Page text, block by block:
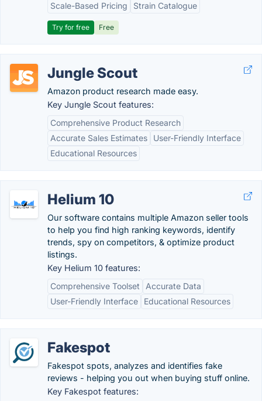
Scale-Based Pricing
Strain Catalogue
Try for free Free
Jungle Scout
Amazon product research made easy.
Key Jungle Scout features:
Comprehensive Product Research
Accurate Sales Estimates
User-Friendly Interface
Educational Resources
Helium 10
Our software contains multiple Amazon seller tools
to help you find high ranking keywords, identify
trends, spy on competitors, & optimize product
listings.
Key Helium 10 features:
Comprehensive Toolset
Accurate Data
User-Friendly Interface
Educational Resources
Fakespot
Fakespot spots, analyzes and identifies fake
reviews - helping you out when buying stuff online.
Key Fakespot features: